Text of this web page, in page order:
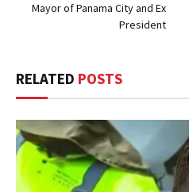
Mayor of Panama City and Ex
President
RELATED POSTS